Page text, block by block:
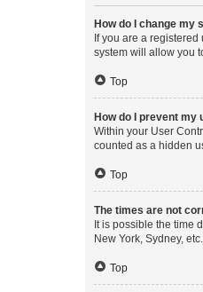
How do I change my
If you are a
system will allow you
Top
How do I prevent my
Within your User
counted as a hidden
Top
The times are not
It is possible the time
New York, Sydney,
Top